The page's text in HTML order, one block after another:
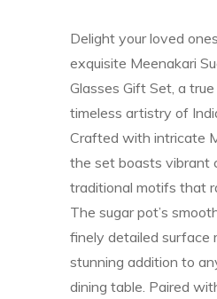
Delight your loved
exquisite Meenakari
Glasses Gift Set, a
timeless artistry of
Crafted with intricate
the set boasts vibrant
traditional motifs that
The sugar pot’s
finely detailed surface
stunning addition to
dining table. Paired